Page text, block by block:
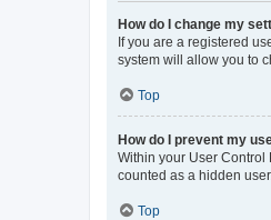
How do I change my
If you are a registered
system will allow you to
Top
How do I prevent my
Within your User Control
counted as a hidden
Top